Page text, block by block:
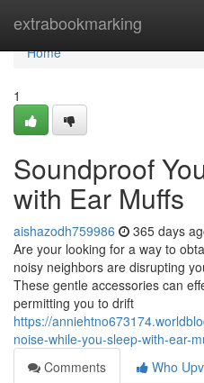
extrabookmarking
Home
Home
1
Soundproof
with Ear Muffs
aishazodh759986 365 days
Are your looking for a way to
noisy neighbors are disrupting
These gentle accessories can
permitting you to drift
https://
noise-while-you-sleep-with-ear-
Comments
Who